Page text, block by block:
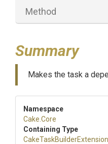
Method
Summary
Makes the task a
Namespace
Cake .Core
Containing Type
CakeTaskBuilder